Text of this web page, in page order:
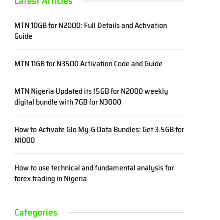
MTN 10GB for N2000: Full Details and Activation
Guide
MTN 11GB for N3500 Activation Code and Guide
MTN Nigeria Updated its 15GB for N2000 weekly
digital bundle with 7GB for N3000
How to Activate Glo My-G Data Bundles: Get 3.5GB for
N1000
How to use technical and fundamental analysis for
forex trading in Nigeria
Categories